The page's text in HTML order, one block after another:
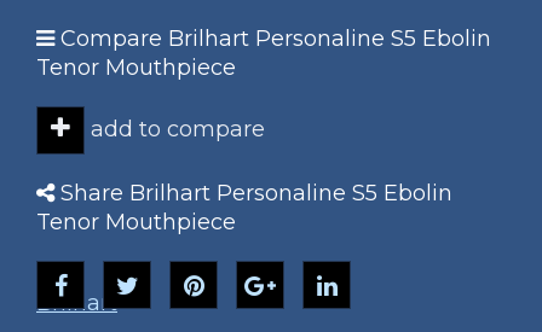
Compare Brilhart Personaline S5 Ebolin
Tenor Mouthpiece
add to compare
Share Brilhart Personaline S5 Ebolin
Tenor Mouthpiece
Brilhart